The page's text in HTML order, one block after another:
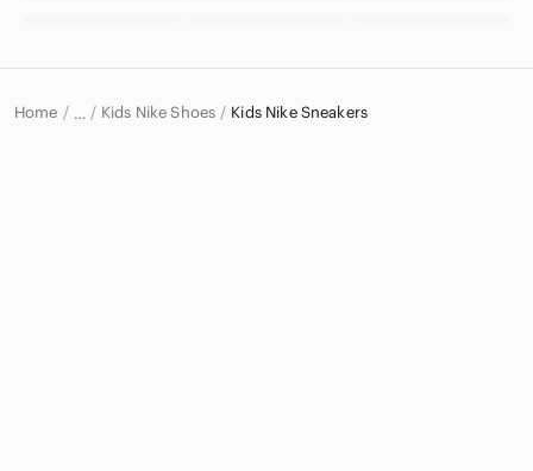
Home … Kids Nike Shoes Kids Nike Sneakers